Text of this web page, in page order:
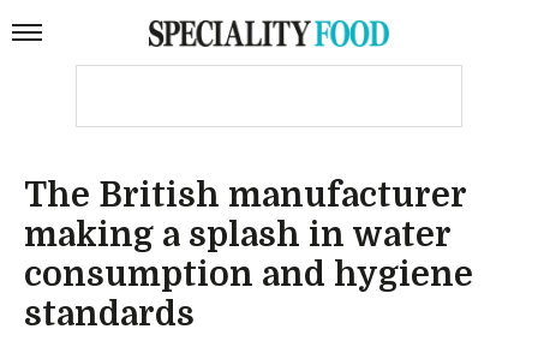
The British manufacturer
making a splash in water
consumption and hygiene
standards